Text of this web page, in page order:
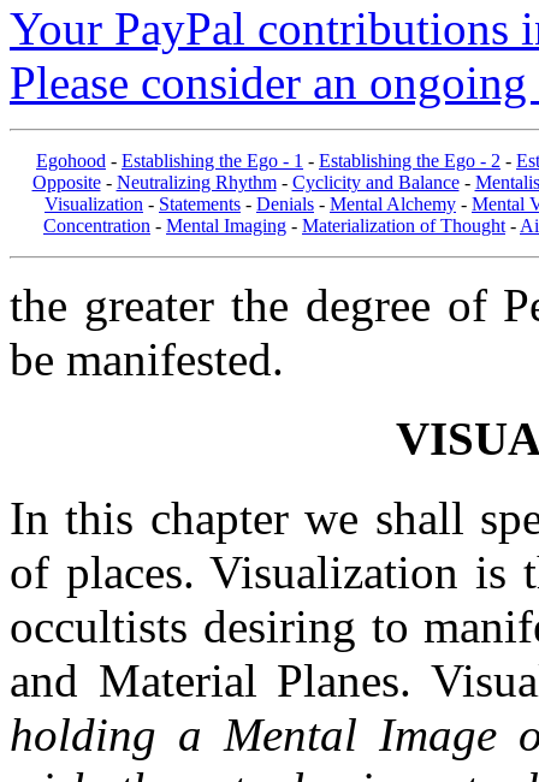
Your PayPal contributions
Please consider an
Egohood - Establishing the Ego - 1 - Establishing the Ego - 2 -
Opposite- Neutralizing Rhythm- Cyclicity and Balance-
Visualization - Statements - Denials - Mental Alchemy - Mental
Concentration - Mental Imaging - Materialization of Thought -
the greater the degree of
be manifested.
In this chapter we shall
of places. Visualization is
occultists desiring to
and Material Planes.
holding a Mental Image